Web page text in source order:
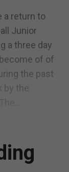
a return to
Junior
a three day
of of
the past
by the